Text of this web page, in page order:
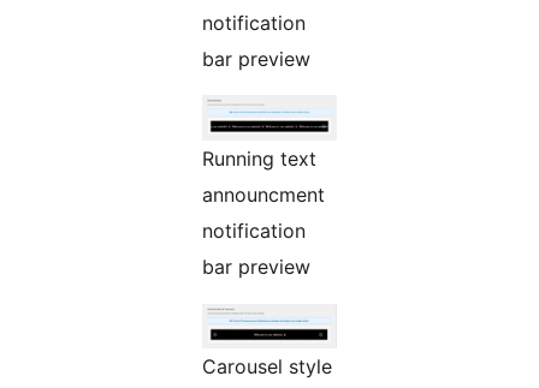
notification
bar preview
Running text
announcment
notification
bar preview
Carousel style